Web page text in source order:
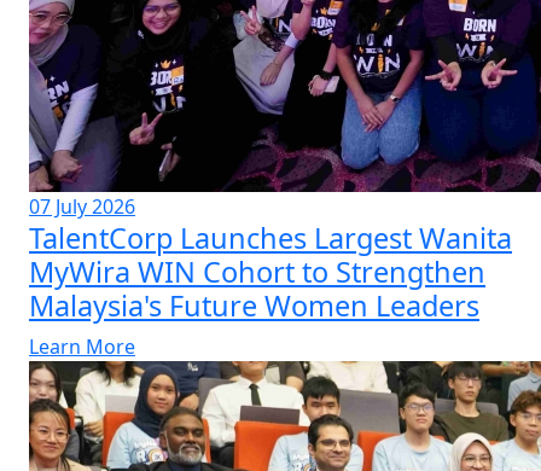
07 July 2026
TalentCorp Launches Largest Wanita
MyWira WIN Cohort to Strengthen
Malaysia's Future Women Leaders
Learn More